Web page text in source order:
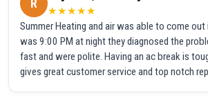
R
★★★★★
Summer Heating and air was able to come out
was 9:00 PM at night they diagnosed the
fast and were polite. Having an ac break is
gives great customer service and top notch